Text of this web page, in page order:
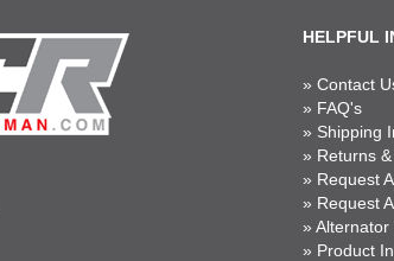
HELPFUL
» Contact
» FAQ's
» Shipping
» Returns
» Request
» Request
» Alternator
» Product